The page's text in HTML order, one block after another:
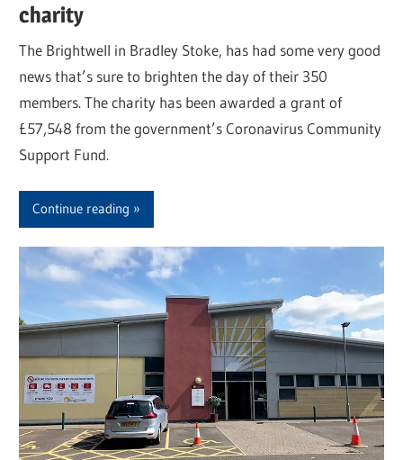
charity
The Brightwell in Bradley Stoke, has had some very good
news that’s sure to brighten the day of their 350
members. The charity has been awarded a grant of
£57,548 from the government’s Coronavirus Community
Support Fund.
Continue reading